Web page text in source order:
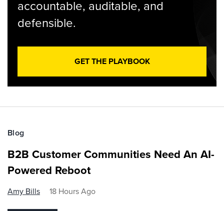
accountable, auditable, and
defensible.
GET THE PLAYBOOK
Blog
B2B Customer Communities Need An AI-
Powered Reboot
Amy Bills 18 Hours Ago